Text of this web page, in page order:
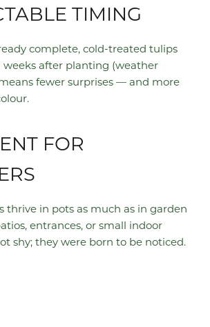
TIMING
complete, cold-treated tulips
weeks after planting (weather
fewer surprises — and more
FOR
thrive in pots as much as in garden
entrances, or small indoor
shy; they were born to be noticed.